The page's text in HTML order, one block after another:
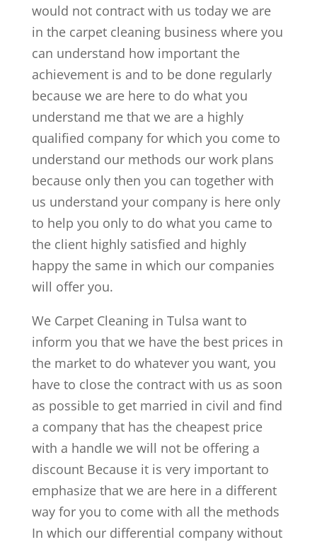
would not contract with us today we are
in the carpet cleaning business where you
can understand how important the
achievement is and to be done regularly
because we are here to do what you
understand me that we are a highly
qualified company for which you come to
understand our methods our work plans
because only then you can together with
us understand your company is here only
to help you only to do what you came to
the client highly satisfied and highly
happy the same in which our companies
will offer you.
We Carpet Cleaning in Tulsa want to
inform you that we have the best prices in
the market to do whatever you want, you
have to close the contract with us as soon
as possible to get married in civil and find
a company that has the cheapest price
with a handle we will not be offering a
discount Because it is very important to
emphasize that we are here in a different
way for you to come with all the methods
In which our differential company without